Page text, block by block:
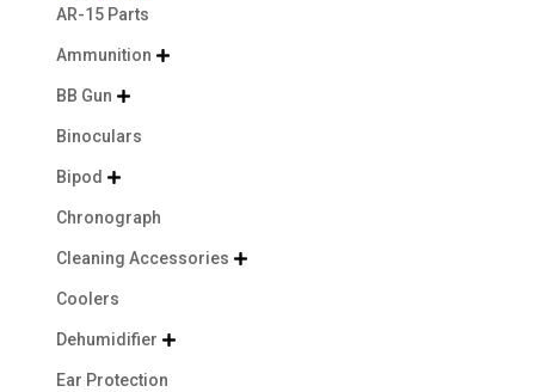
AR-15 Parts
Ammunition 
BB Gun 
Binoculars
Bipod 
Chronograph
Cleaning Accessories 
Coolers
Dehumidifier 
Ear Protection